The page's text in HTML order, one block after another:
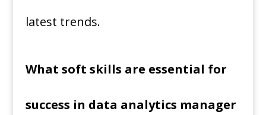
latest trends.
What soft skills are essential for
success in data analytics manager